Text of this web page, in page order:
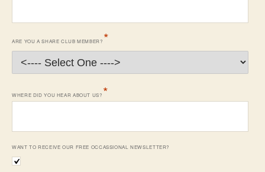
ARE YOU A SHARE CLUB MEMBER? *
WHERE DID YOU HEAR ABOUT US? *
WANT TO RECEIVE OUR FREE OCCASSIONAL NEWSLETTER?